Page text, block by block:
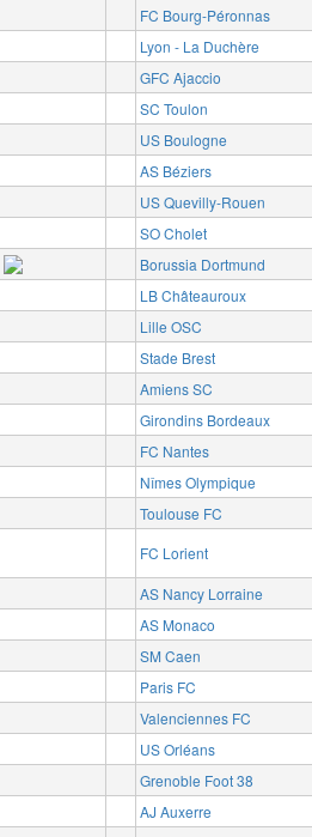
FC Bourg-Péronnas
Lyon - La Duchère
GFC Ajaccio
SC Toulon
US Boulogne
AS Béziers
US Quevilly-Rouen
SO Cholet
Borussia Dortmund
LB Châteauroux
Lille OSC
Stade Brest
Amiens SC
Girondins Bordeaux
FC Nantes
Nîmes Olympique
Toulouse FC
FC Lorient
AS Nancy Lorraine
AS Monaco
SM Caen
Paris FC
Valenciennes FC
US Orléans
Grenoble Foot 38
AJ Auxerre